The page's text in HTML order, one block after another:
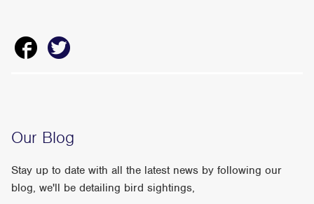
Our Blog
Stay up to date with all the latest news by following our
blog, we'll be detailing bird sightings,